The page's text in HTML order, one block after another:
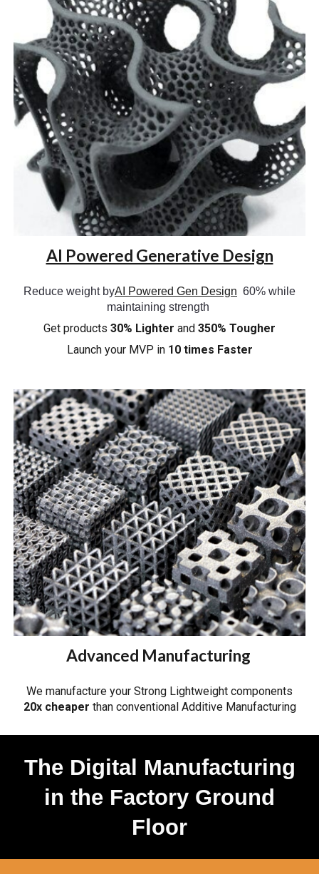
AI Powered Generative Design
Reduce weight byAI Powered Gen Design 60% while
maintaining strength
Get products 30% Lighter and 350% Tougher
Launch your MVP in 10 times Faster
Advanced Manufacturing
We manufacture your Strong Lightweight components
20x cheaper than conventional Additive Manufacturing
The Digital Manufacturing
in the Factory Ground
Floor